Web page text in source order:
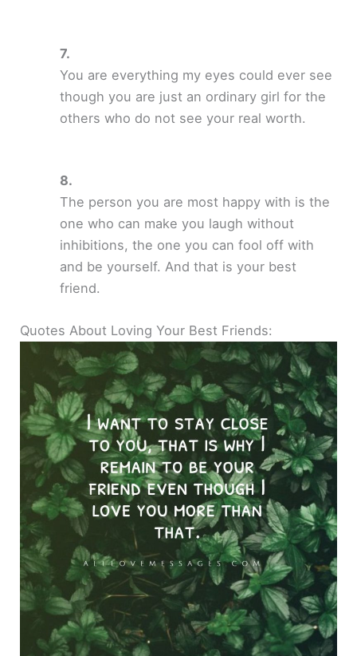
You are everything my eyes could ever see
though you are just an ordinary girl for the
others who do not see your real worth.
The person you are most happy with is the
one who can make you laugh without
inhibitions, the one you can fool off with
and be yourself. And that is your best
friend.
Quotes About Loving Your Best Friends: